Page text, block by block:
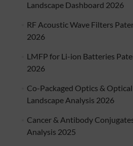
Landscape Dashboard 2026
RF Acoustic Wave Filters
2026
LMFP for Li-ion Batteries
2026
Co-Packaged Optics &
Landscape Analysis 2026
Cancer & Antibody
Analysis 2025